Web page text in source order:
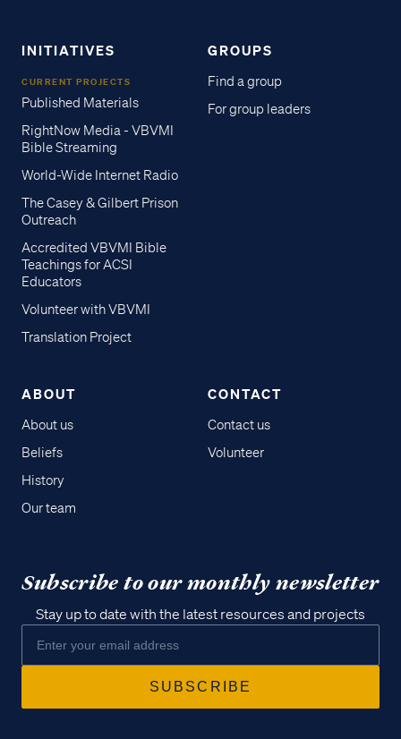
INITIATIVES
CURRENT PROJECTS
Published Materials
RightNow Media - VBVMI
Bible Streaming
World-Wide Internet Radio
The Casey & Gilbert Prison
Outreach
Accredited VBVMI Bible
Teachings for ACSI
Educators
Volunteer with VBVMI
Translation Project
GROUPS
Find a group
For group leaders
ABOUT
About us
Beliefs
History
Our team
CONTACT
Contact us
Volunteer
Subscribe to our monthly newsletter
Stay up to date with the latest resources and projects